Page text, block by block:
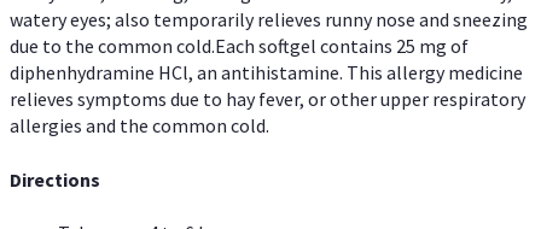
watery eyes; also temporarily relieves runny nose and sneezing
due to the common cold.Each softgel contains 25 mg of
diphenhydramine HCl, an antihistamine. This allergy medicine
relieves symptoms due to hay fever, or other upper respiratory
allergies and the common cold.
Directions